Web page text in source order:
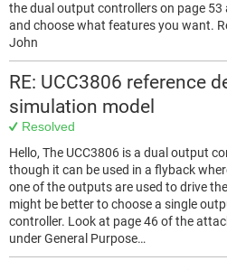
the dual output controllers on page 53
and choose what features you want.
John
RE: UCC3806 reference
simulation model
Resolved
Hello, The UCC3806 is a dual output
though it can be used in a flyback
one of the outputs are used to drive
might be better to choose a single
controller. Look at page 46 of the
under General Purpose…